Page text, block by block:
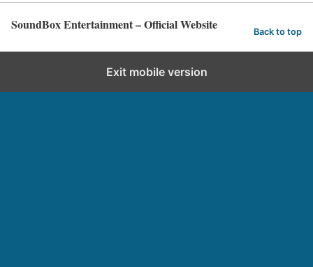
SoundBox Entertainment – Official Website Back to top
Exit mobile version